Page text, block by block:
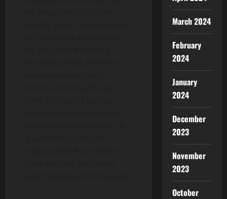
March 2024
February
2024
January
2024
December
2023
November
2023
October